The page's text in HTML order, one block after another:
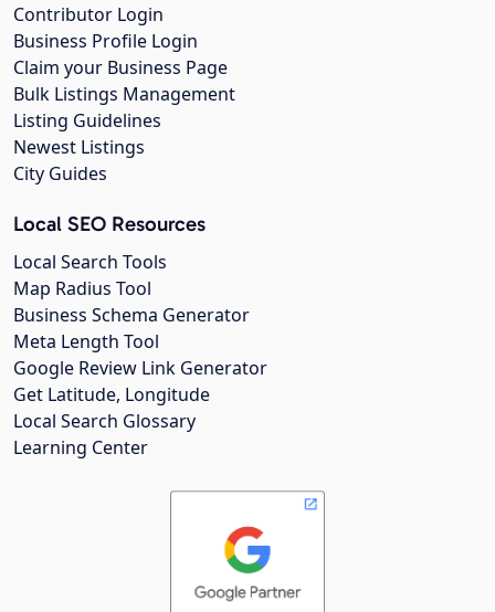
Contributor Login
Business Profile Login
Claim your Business Page
Bulk Listings Management
Listing Guidelines
Newest Listings
City Guides
Local SEO Resources
Local Search Tools
Map Radius Tool
Business Schema Generator
Meta Length Tool
Google Review Link Generator
Get Latitude, Longitude
Local Search Glossary
Learning Center